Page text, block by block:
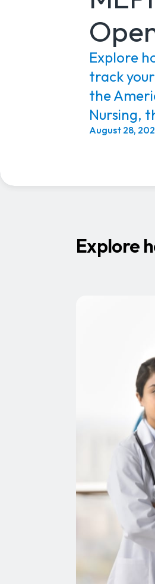
Explore
track
the
Nursing,
August 28,
Explore